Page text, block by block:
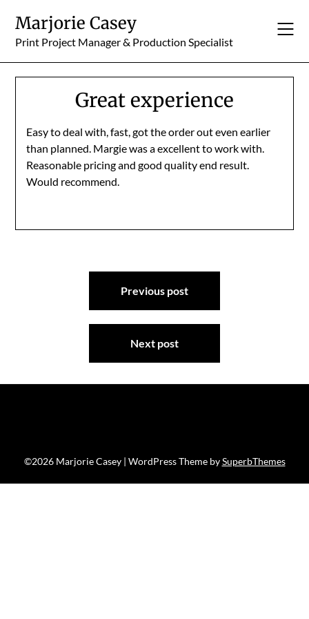
content
Marjorie Casey
Print Project Manager & Production Specialist
Great experience
Easy to deal with, fast, got the order out even earlier
than planned. Margie was a excellent to work with.
Reasonable pricing and good quality end result.
Would recommend.
Previous post
Next post
©2026 Marjorie Casey | WordPress Theme bySuperbThemes